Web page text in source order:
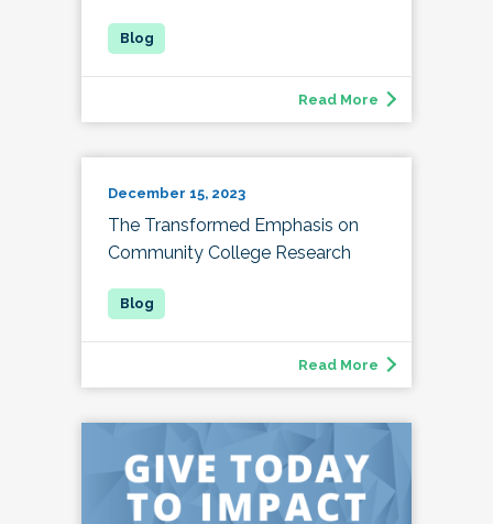
Read More
December 15, 2023
The Transformed Emphasis on
Community College Research
Read More